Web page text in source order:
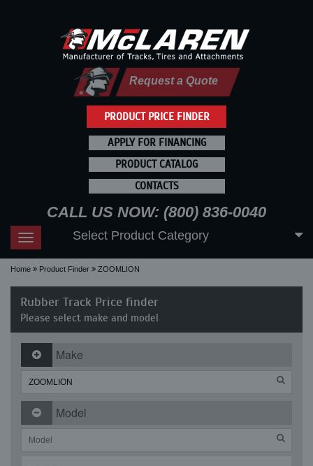
PRODUCT PRICE FINDER
Request a Quote
APPLY FOR FINANCING
PRODUCT CATALOG
CONTACTS
CALL US NOW: (800) 836-0040
Toggle
navigation
Select Product Category
Home Product Finder ZOOMLION
Rubber Track Price finder
Please select make and model
Make
Model